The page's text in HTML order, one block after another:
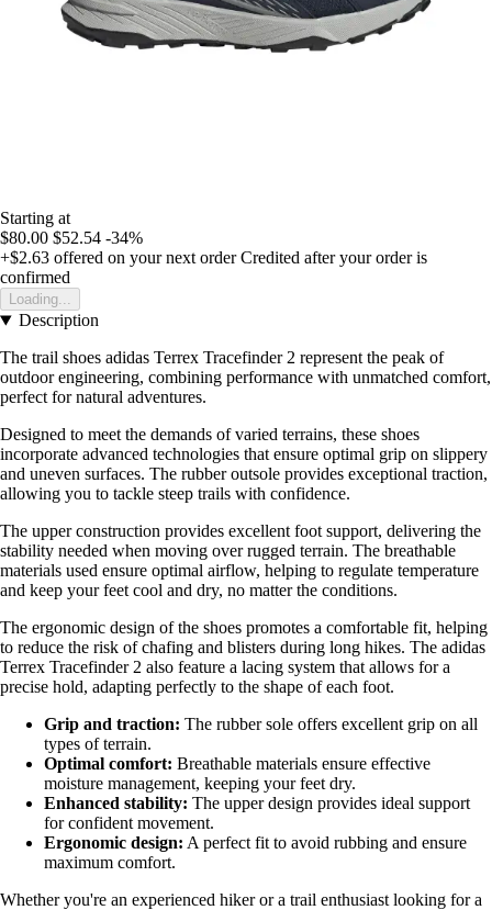
Starting at
$80.00 $52.54 -34%
+$2.63 offered on your next order Credited after your order is
confirmed
Loading...
Description
The trail shoes adidas Terrex Tracefinder 2 represent the peak of
outdoor engineering, combining performance with unmatched comfort,
perfect for natural adventures.
Designed to meet the demands of varied terrains, these shoes
incorporate advanced technologies that ensure optimal grip on slippery
and uneven surfaces. The rubber outsole provides exceptional traction,
allowing you to tackle steep trails with confidence.
The upper construction provides excellent foot support, delivering the
stability needed when moving over rugged terrain. The breathable
materials used ensure optimal airflow, helping to regulate temperature
and keep your feet cool and dry, no matter the conditions.
The ergonomic design of the shoes promotes a comfortable fit, helping
to reduce the risk of chafing and blisters during long hikes. The adidas
Terrex Tracefinder 2 also feature a lacing system that allows for a
precise hold, adapting perfectly to the shape of each foot.
Grip and traction: The rubber sole offers excellent grip on all
types of terrain.
Optimal comfort: Breathable materials ensure effective
moisture management, keeping your feet dry.
Enhanced stability: The upper design provides ideal support
for confident movement.
Ergonomic design: A perfect fit to avoid rubbing and ensure
maximum comfort.
Whether you're an experienced hiker or a trail enthusiast looking for a